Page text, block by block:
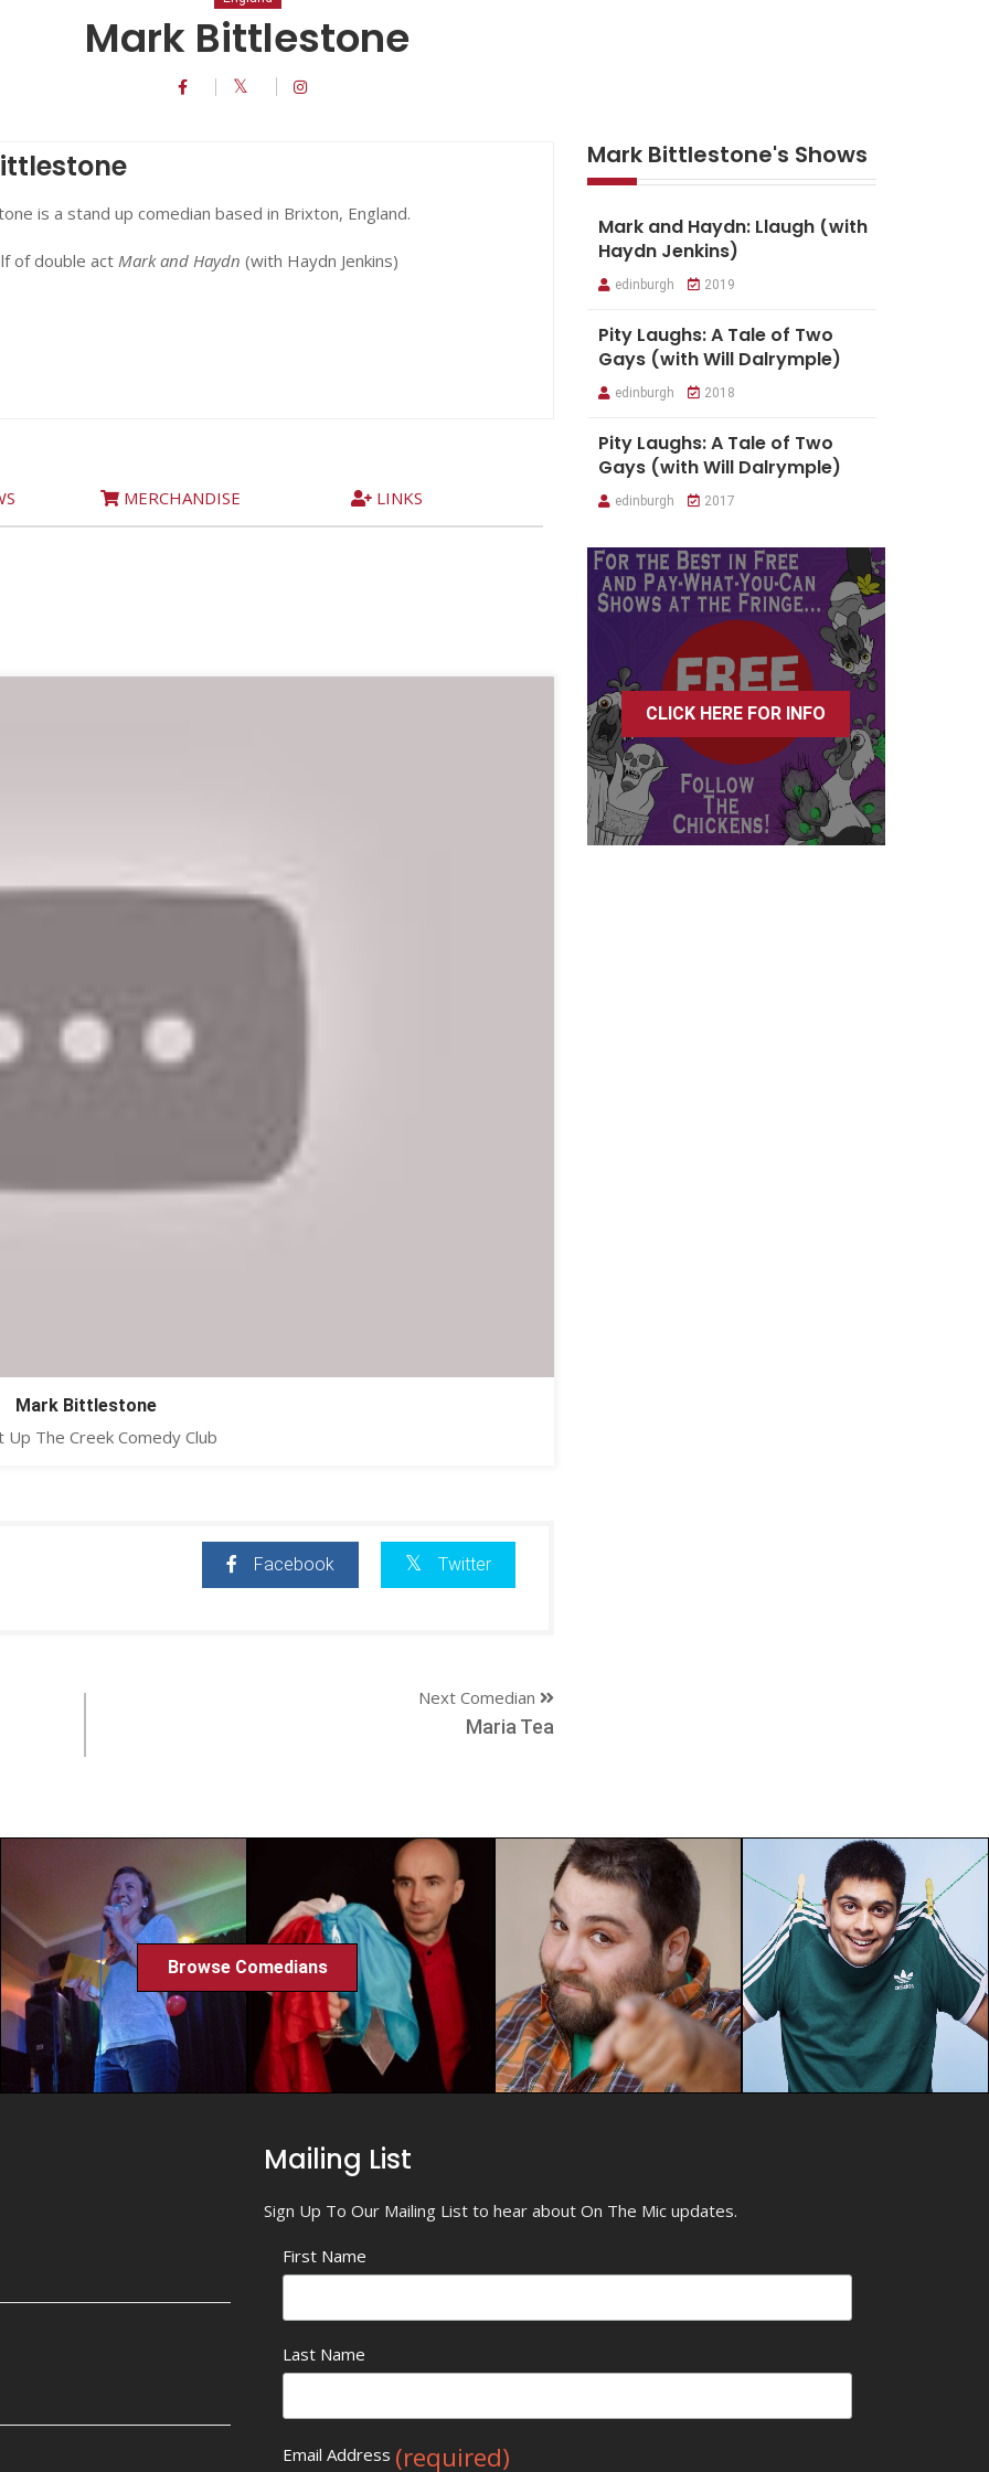
Mark Bittlestone
is a stand up comedian based in Brixton, England.
of double act Mark and Haydn (with Haydn Jenkins)
MERCHANDISE LINKS
Mark Bittlestone
Up The Creek Comedy Club
Facebook Twitter
Next Comedian
Maria Tea
Mark Bittlestone's Shows
Mark and Haydn: Llaugh (with
Haydn Jenkins)
edinburgh 2019
Pity Laughs: A Tale of Two
Gays (with Will Dalrymple)
edinburgh 2018
Pity Laughs: A Tale of Two
Gays (with Will Dalrymple)
edinburgh 2017
CLICK HERE FOR INFO
Browse Comedians
Mailing List
Sign Up To Our Mailing List to hear about On The Mic updates.
First Name
Last Name
Email Address (required)